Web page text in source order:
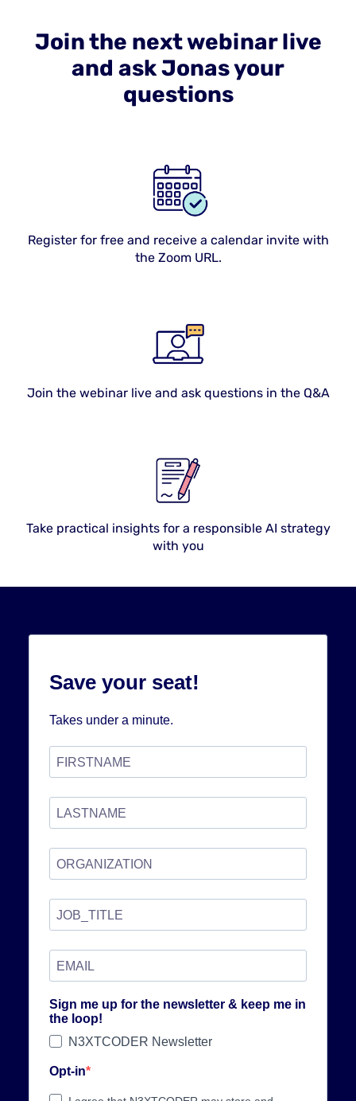
Join the next webinar live
and ask Jonas your
questions
Register for free and receive a calendar invite with
the Zoom URL.
Join the webinar live and ask questions in the Q&A
Take practical insights for a responsible AI strategy
with you